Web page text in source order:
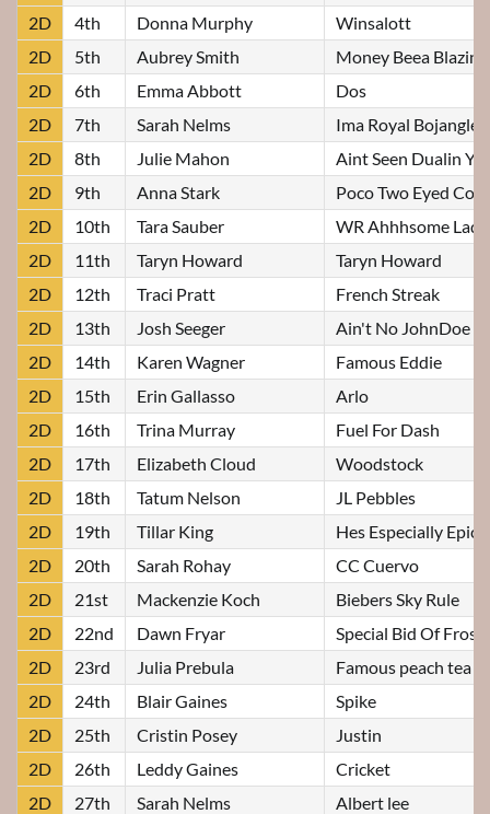
2D
4th Donna Murphy
Winsalott
2D
5th Aubrey Smith
Money Beea Blazin
2D
6th Emma Abbott
Dos
2D
7th Sarah Nelms
Ima Royal Bojangles
2D
8th Julie Mahon
Aint Seen Dualin Yet
2D
9th Anna Stark
Poco Two Eyed
2D
10th Tara Sauber
WR Ahhhsome Lady
2D
11th Taryn Howard
Taryn Howard
2D
12th Traci Pratt
French Streak
2D
13th Josh Seeger
Ain't No JohnDoe
2D
14th Karen Wagner
Famous Eddie
2D
15th Erin Gallasso
Arlo
2D
16th Trina Murray
Fuel For Dash
2D
17th Elizabeth Cloud
Woodstock
2D
18th Tatum Nelson
JL Pebbles
2D
19th Tillar King
Hes Especially Epic
2D
20th Sarah Rohay
CC Cuervo
2D
21st Mackenzie Koch
Biebers Sky Rule
2D
22nd Dawn Fryar
Special Bid Of Frost
2D
23rd Julia Prebula
Famous peach tea
2D
24th Blair Gaines
Spike
2D
25th Cristin Posey
Justin
2D
26th Leddy Gaines
Cricket
2D
27th Sarah Nelms
Albert lee